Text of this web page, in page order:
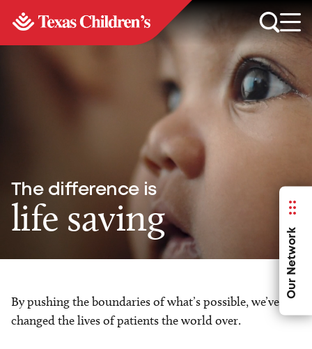
Our Network
The difference is
life saving
By pushing the boundaries of what’s possible, we’ve
changed the lives of patients the world over.